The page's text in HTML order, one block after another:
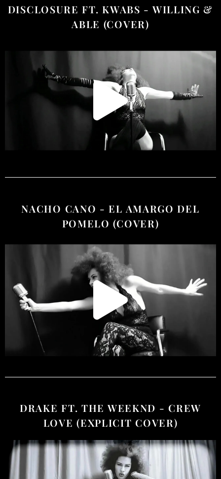
DISCLOSURE FT. KWABS - WILLING &
ABLE (COVER)
NACHO CANO - EL AMARGO DEL
POMELO (COVER)
DRAKE FT. THE WEEKND - CREW
LOVE (EXPLICIT COVER)